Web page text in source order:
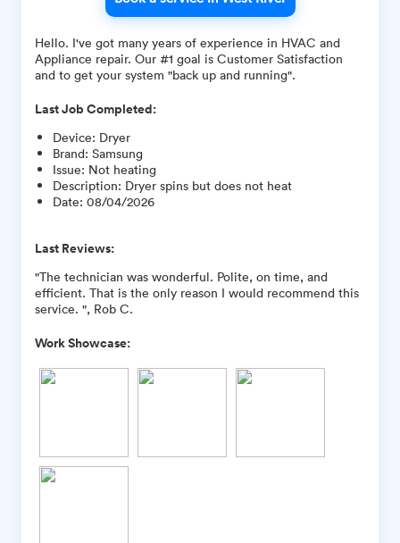
Hello. I've got many years of experience in HVAC and
Appliance repair. Our #1 goal is Customer Satisfaction
and to get your system "back up and running".
Last Job Completed:
Device: Dryer
Brand: Samsung
Issue: Not heating
Description: Dryer spins but does not heat
Date: 08/04/2026
Last Reviews:
"The technician was wonderful. Polite, on time, and
efficient. That is the only reason I would recommend this
service. ", Rob C.
Work Showcase: